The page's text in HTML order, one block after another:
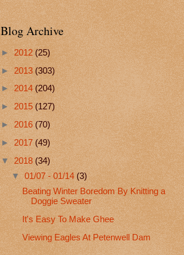
Blog Archive
►2012(25)
►2013(303)
►2014(204)
►2015(127)
►2016(70)
►2017(49)
▼2018(34)
▼01/07 - 01/14(3)
Beating Winter Boredom By Knitting a
Doggie Sweater
It's Easy To Make Ghee
Viewing Eagles At Petenwell Dam